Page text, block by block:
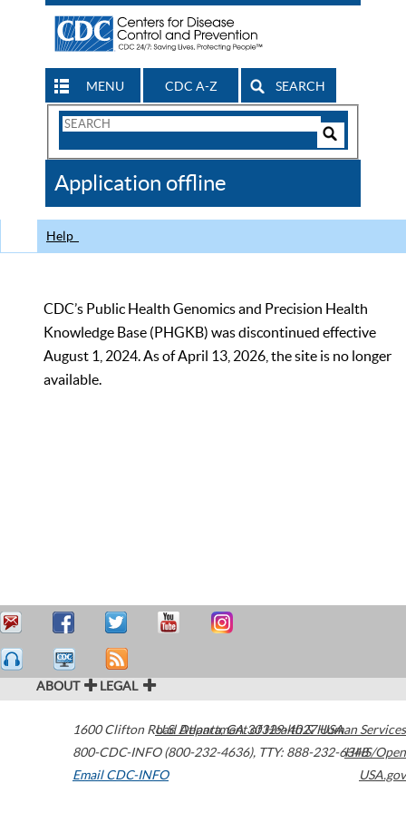
MENU CDC A-Z SEARCH
Search
CDC
Application offline
Help
CDC’s Public Health Genomics and Precision Health
Knowledge Base (PHGKB) was discontinued effective
August 1, 2024. As of April 13, 2026, the site is no longer
available.
ABOUT LEGAL
1600 Clifton Road Atlanta,GA30329-4027USA
800-CDC-INFO (800-232-4636), TTY: 888-232-6348
Email CDC-INFO
U.S. Department of Health & Human Services
HHS/Open
USA.gov